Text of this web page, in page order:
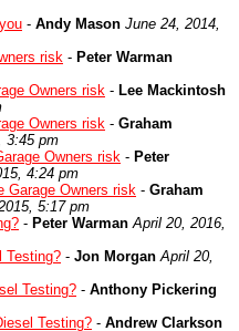
- Andy Mason June 24, 2014,
risk - Peter Warman
Owners risk - Lee Mackintosh
Owners risk - Graham
3:45 pm
Owners risk - Peter
4:24 pm
Garage Owners risk - Graham
5:17 pm
- Peter Warman April 20, 2016,
Testing? - Jon Morgan April 20,
Testing? - Anthony Pickering
Testing? - Andrew Clarkson